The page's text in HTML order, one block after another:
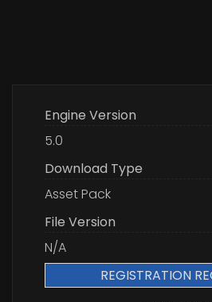
Engine Version
5.0
Download Type
Asset Pack
File Version
N/A
REGISTRATION